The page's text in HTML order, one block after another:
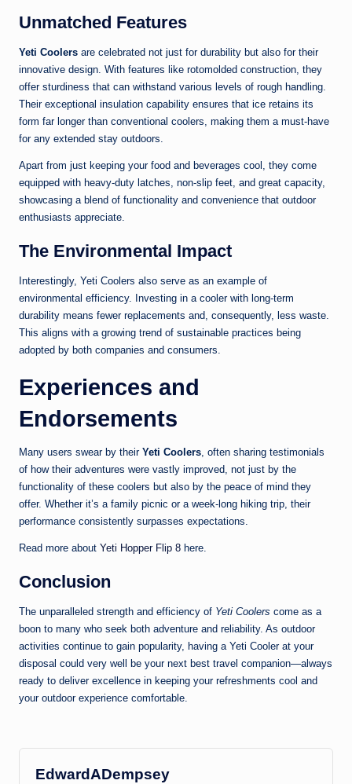
Unmatched Features
Yeti Coolers are celebrated not just for durability but also for their
innovative design. With features like rotomolded construction, they
offer sturdiness that can withstand various levels of rough handling.
Their exceptional insulation capability ensures that ice retains its
form far longer than conventional coolers, making them a must-have
for any extended stay outdoors.
Apart from just keeping your food and beverages cool, they come
equipped with heavy-duty latches, non-slip feet, and great capacity,
showcasing a blend of functionality and convenience that outdoor
enthusiasts appreciate.
The Environmental Impact
Interestingly, Yeti Coolers also serve as an example of
environmental efficiency. Investing in a cooler with long-term
durability means fewer replacements and, consequently, less waste.
This aligns with a growing trend of sustainable practices being
adopted by both companies and consumers.
Experiences and
Endorsements
Many users swear by their Yeti Coolers, often sharing testimonials
of how their adventures were vastly improved, not just by the
functionality of these coolers but also by the peace of mind they
offer. Whether it’s a family picnic or a week-long hiking trip, their
performance consistently surpasses expectations.
Read more about Yeti Hopper Flip 8 here.
Conclusion
The unparalleled strength and efficiency of Yeti Coolers come as a
boon to many who seek both adventure and reliability. As outdoor
activities continue to gain popularity, having a Yeti Cooler at your
disposal could very well be your next best travel companion—always
ready to deliver excellence in keeping your refreshments cool and
your outdoor experience comfortable.
EdwardADempsey